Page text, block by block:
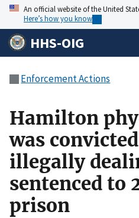
An official website of the United
Here’s how you know
HHS-OIG
Enforcement Actions
Hamilton
was
illegally
sentenced to
prison